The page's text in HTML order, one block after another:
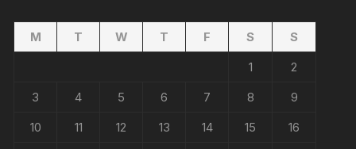
M T W T F S
S
1
2
3
4 5 6 7 8
9
10
11 12 13 14 15
16